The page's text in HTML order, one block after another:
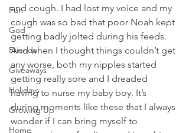
Fun
God
Friends
Giveaways
Holidays
Growing Up
Home
and cough. I had lost my voice and my
cough was so bad that poor Noah kept
getting badly jolted during his feeds.
And when I thought things couldn’t get
any worse, both my nipples started
getting really sore and I dreaded
having to nurse my baby boy. It’s
during moments like these that I always
wonder if I can bring myself to